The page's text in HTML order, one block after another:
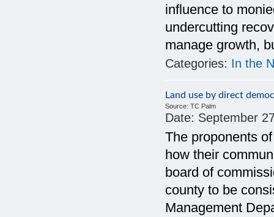
influence to
undercutting
manage growth,
Categories: In the
Land use by direct
Source: TC Palm
Date: September
The proponents
how their
board of
county to be
Management